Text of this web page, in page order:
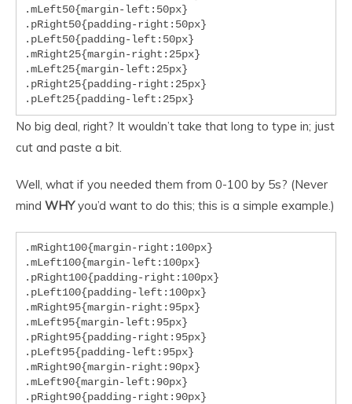
.mLeft50{margin-left:50px}
.pRight50{padding-right:50px}
.pLeft50{padding-left:50px}
.mRight25{margin-right:25px}
.mLeft25{margin-left:25px}
.pRight25{padding-right:25px}
.pLeft25{padding-left:25px}
No big deal, right? It wouldn’t take that long to type in; just
cut and paste a bit.
Well, what if you needed them from 0-100 by 5s? (Never
mind WHYyou’d want to do this; this is a simple example.)
.mRight100{margin-right:100px}
.mLeft100{margin-left:100px}
.pRight100{padding-right:100px}
.pLeft100{padding-left:100px}
.mRight95{margin-right:95px}
.mLeft95{margin-left:95px}
.pRight95{padding-right:95px}
.pLeft95{padding-left:95px}
.mRight90{margin-right:90px}
.mLeft90{margin-left:90px}
.pRight90{padding-right:90px}